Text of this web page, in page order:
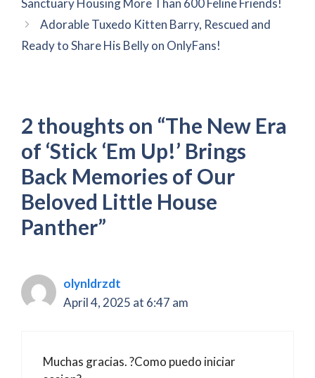
Adorable Tuxedo Kitten Barry, Rescued and
Ready to Share His Belly on OnlyFans!
2 thoughts on “The New Era
of ‘Stick ‘Em Up!’ Brings
Back Memories of Our
Beloved Little House
Panther”
olynldrzdt
April 4, 2025 at 6:47 am
Muchas gracias. ?Como puedo iniciar